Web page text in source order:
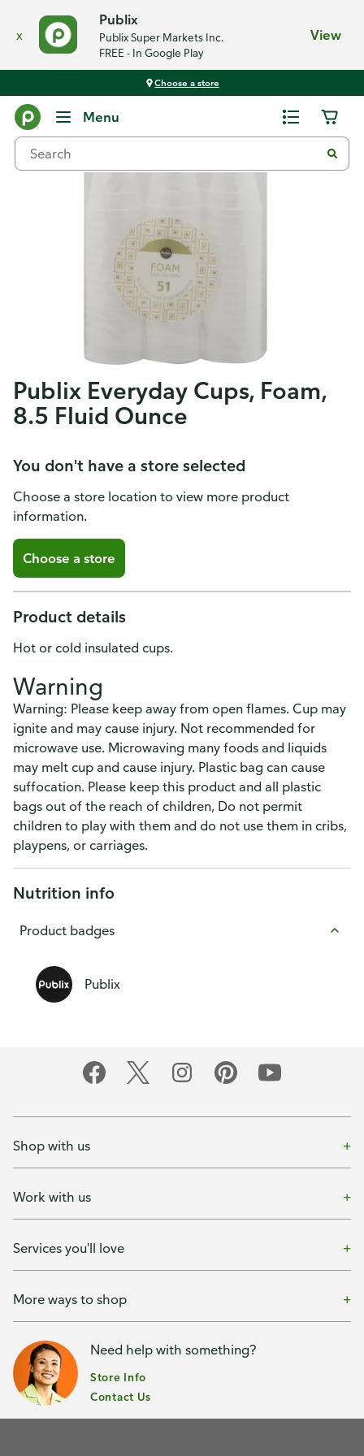
x
Publix
Publix Super Markets Inc.
FREE - In Google Play
View
Choose a store
Menu
Publix Everyday Cups, Foam,
8.5 Fluid Ounce
You don't have a store selected
Choose a store location to view more product
information.
Choose a store
Product details
Hot or cold insulated cups.
Warning
Warning: Please keep away from open flames. Cup may
ignite and may cause injury. Not recommended for
microwave use. Microwaving many foods and liquids
may melt cup and cause injury. Plastic bag can cause
suffocation. Please keep this product and all plastic
bags out of the reach of children, Do not permit
children to play with them and do not use them in cribs,
playpens, or carriages.
Nutrition info
Product badges
Publix
Shop with us
Work with us
Services you'll love
More ways to shop
Need help with something?
Store Info
Contact Us